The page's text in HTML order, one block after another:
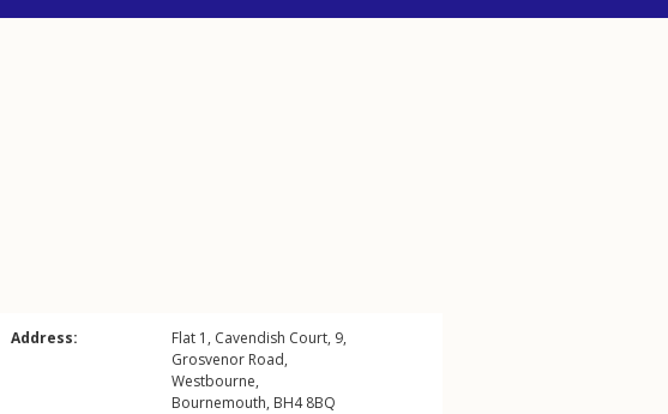
8BQ
Address:
Flat 1, Cavendish Court, 9,
Grosvenor Road,
Westbourne,
Bournemouth, BH4 8BQ